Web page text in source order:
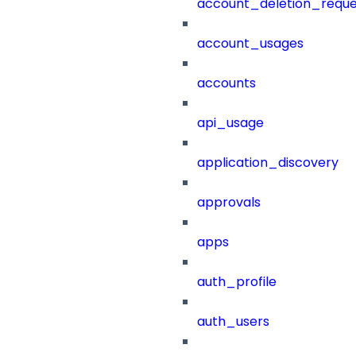
account_usages
accounts
api_usage
application_discovery
approvals
apps
auth_profile
auth_users